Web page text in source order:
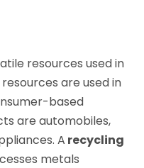
resources used in
are used in
based
are automobiles,
A recycling
metals